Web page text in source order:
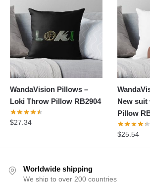
WandaVision Pillows –
Loki Throw Pillow RB2904
$27.34
New suit
Pillow
$25.54
Worldwide shipping
We ship to over 200 countries